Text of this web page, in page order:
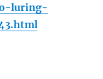
luring-